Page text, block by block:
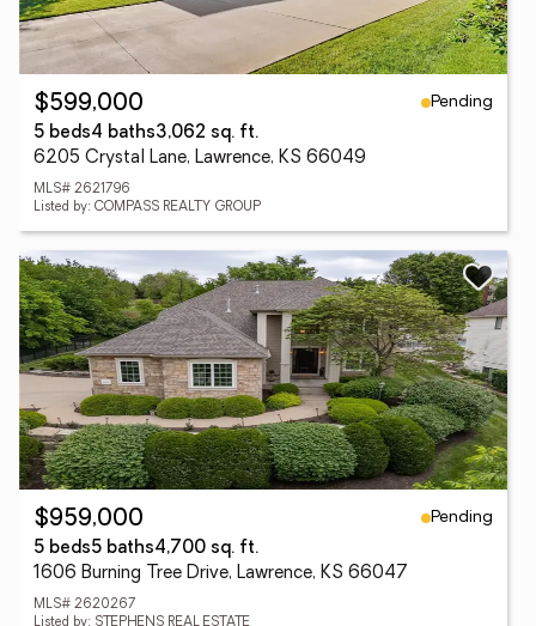
$599,000
Pending
5 beds4 baths3,062 sq. ft.
6205 Crystal Lane, Lawrence, KS 66049
MLS# 2621796
Listed by: COMPASS REALTY GROUP
$959,000
Pending
5 beds5 baths4,700 sq. ft.
1606 Burning Tree Drive, Lawrence, KS 66047
MLS# 2620267
Listed by: STEPHENS REAL ESTATE